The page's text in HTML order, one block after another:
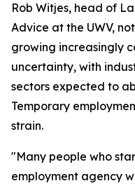
Rob Witjes, head of
Advice at the UWV,
growing increasingly
uncertainty, with
sectors expected to
Temporary
strain.
"Many people who
employment agency